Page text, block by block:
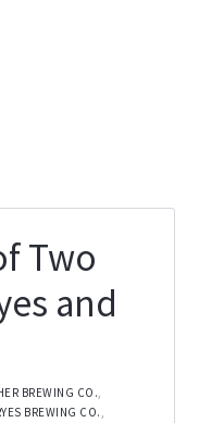
Two
and
BREWING CO.,
BREWING CO.,